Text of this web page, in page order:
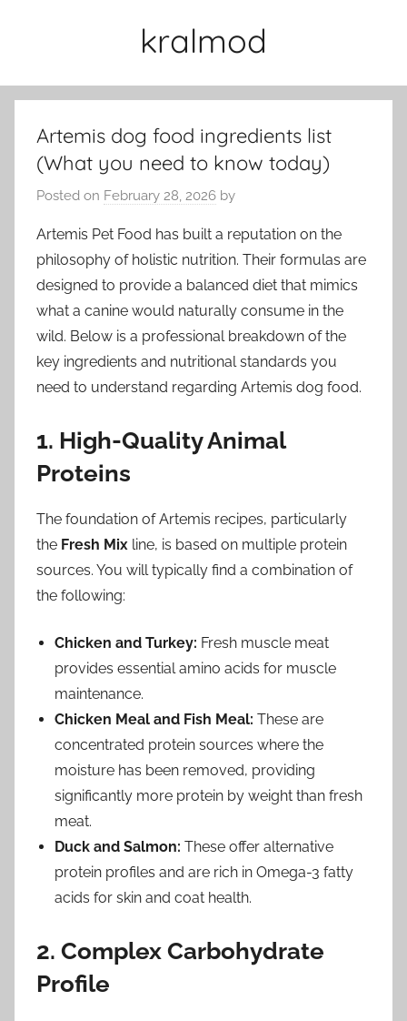
kralmod
Artemis dog food ingredients list
(What you need to know today)
Posted on February 28, 2026 by
Artemis Pet Food has built a reputation on the
philosophy of holistic nutrition. Their formulas are
designed to provide a balanced diet that mimics
what a canine would naturally consume in the
wild. Below is a professional breakdown of the
key ingredients and nutritional standards you
need to understand regarding Artemis dog food.
1. High-Quality Animal
Proteins
The foundation of Artemis recipes, particularly
the Fresh Mix line, is based on multiple protein
sources. You will typically find a combination of
the following:
Chicken and Turkey: Fresh muscle meat
provides essential amino acids for muscle
maintenance.
Chicken Meal and Fish Meal: These are
concentrated protein sources where the
moisture has been removed, providing
significantly more protein by weight than fresh
meat.
Duck and Salmon: These offer alternative
protein profiles and are rich in Omega-3 fatty
acids for skin and coat health.
2. Complex Carbohydrate
Profile